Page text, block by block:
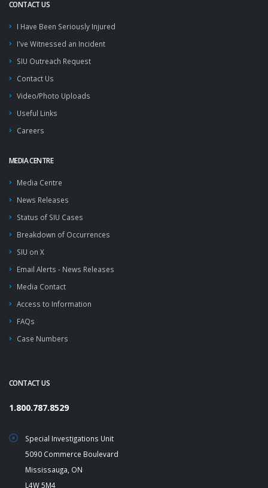
CONTACT US
I Have Been Seriously Injured
I've Witnessed an Incident
SIU Outreach Request
Contact Us
Video/Photo Uploads
Useful Links
Careers
MEDIA CENTRE
Media Centre
News Releases
Status of SIU Cases
Breakdown of Occurrences
SIU on X
Email Alerts - News Releases
Media Contact
Access to Information
FAQs
Case Numbers
CONTACT US
1.800.787.8529
Special Investigations Unit
5090 Commerce Boulevard
Mississauga, ON
L4W 5M4